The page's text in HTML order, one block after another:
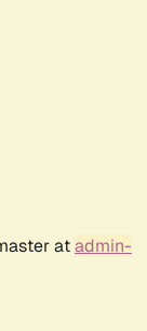
atadmin-